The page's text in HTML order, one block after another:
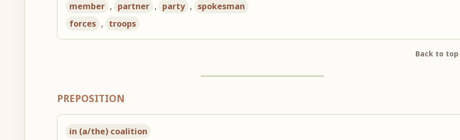
member , partner , party , spokesman
forces , troops
Back to
PREPOSITION
in (a/the) coalition